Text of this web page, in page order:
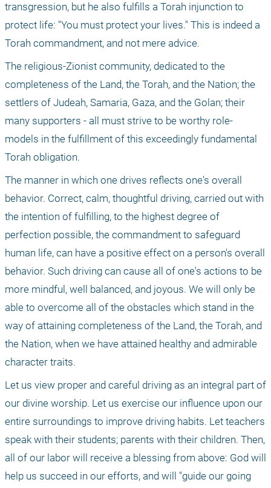
transgression, but he also fulfills a Torah injunction to
protect life: "You must protect your lives." This is indeed a
Torah commandment, and not mere advice.
The religious-Zionist community, dedicated to the
completeness of the Land, the Torah, and the Nation; the
settlers of Judeah, Samaria, Gaza, and the Golan; their
many supporters - all must strive to be worthy role-
models in the fulfillment of this exceedingly fundamental
Torah obligation.
The manner in which one drives reflects one's overall
behavior. Correct, calm, thoughtful driving, carried out with
the intention of fulfilling, to the highest degree of
perfection possible, the commandment to safeguard
human life, can have a positive effect on a person's overall
behavior. Such driving can cause all of one's actions to be
more mindful, well balanced, and joyous. We will only be
able to overcome all of the obstacles which stand in the
way of attaining completeness of the Land, the Torah, and
the Nation, when we have attained healthy and admirable
character traits.
Let us view proper and careful driving as an integral part of
our divine worship. Let us exercise our influence upon our
entire surroundings to improve driving habits. Let teachers
speak with their students; parents with their children. Then,
all of our labor will receive a blessing from above: God will
help us succeed in our efforts, and will "guide our going